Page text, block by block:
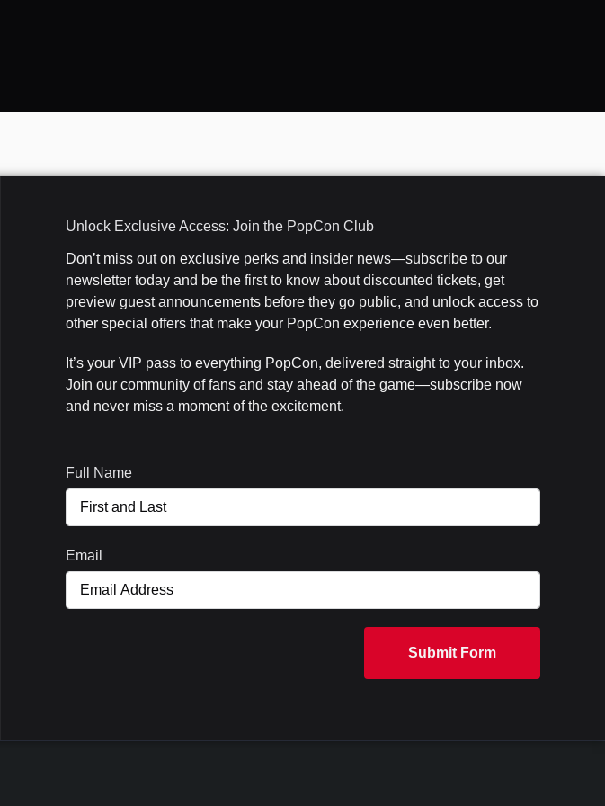
Unlock Exclusive Access: Join the PopCon Club
Don’t miss out on exclusive perks and insider news—subscribe to our
newsletter today and be the first to know about discounted tickets, get
preview guest announcements before they go public, and unlock access to
other special offers that make your PopCon experience even better.
It’s your VIP pass to everything PopCon, delivered straight to your inbox.
Join our community of fans and stay ahead of the game—subscribe now
and never miss a moment of the excitement.
Full Name
Email
Submit Form